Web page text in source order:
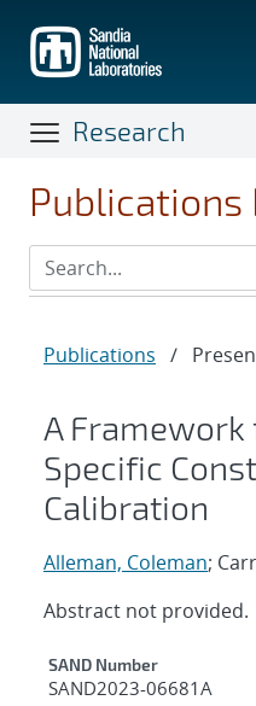
main
content
Research
Publications
Publications /
A
Specific
Calibration
Alleman, Coleman;
Abstract not provided.
Additional
SAND Number
SAND2023-06681A